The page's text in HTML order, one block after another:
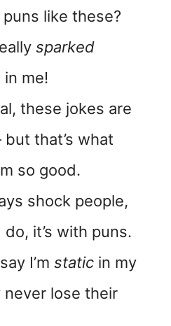
puns like these?
sparked
me!
these jokes are
but that’s what
so good.
shock people,
it’s with puns.
I’m static in my
never lose their